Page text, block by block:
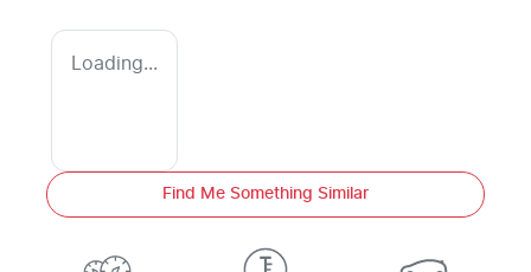
Loading...
Find Me Something Similar